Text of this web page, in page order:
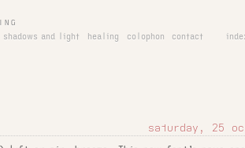
shadows and light healing colophon contact
saturday, 25